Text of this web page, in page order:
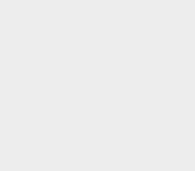
Equestrian